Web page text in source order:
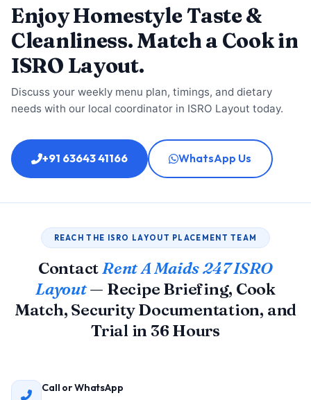
Enjoy Homestyle Taste &
Cleanliness. Match a Cook in
ISRO Layout.
Discuss your weekly menu plan, timings, and dietary
needs with our local coordinator in ISRO Layout today.
+91 63643 41166 WhatsApp Us
REACH THE ISRO LAYOUT PLACEMENT TEAM
ContactRent A Maids 247 ISRO
Layout— Recipe Briefing, Cook
Match, Security Documentation, and
Trial in 36 Hours
Call or WhatsApp